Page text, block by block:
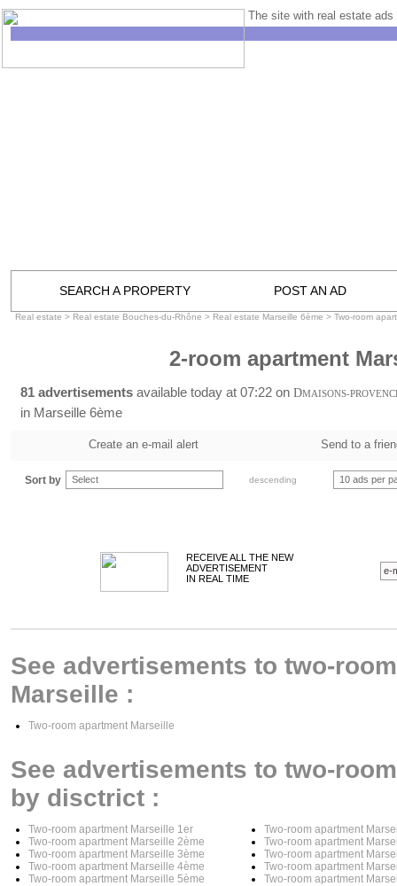
The site with real estate ads
SEARCH A PROPERTY POST AN AD
Real estate > Real estate Bouches-du-Rhône > Real estate Marseille 6ème > Two-room
2-room apartment
81 advertisements available today at 07:22 on DMAISONS-
in Marseille 6ème
Create an e-mail alert Send to a
Sort by Select descending 10 ads per
RECEIVE ALL THE NEW
ADVERTISEMENT
IN REAL TIME
See advertisements to two-
Marseille :
Two-room apartment Marseille
See advertisements to two-
by disctrict :
Two-room apartment Marseille 1er
Two-room apartment Marseille 2ème
Two-room apartment Marseille 3ème
Two-room apartment Marseille 4ème
Two-room apartment Marseille 5ème
Two-room apartment
Two-room apartment
Two-room apartment
Two-room apartment
Two-room apartment